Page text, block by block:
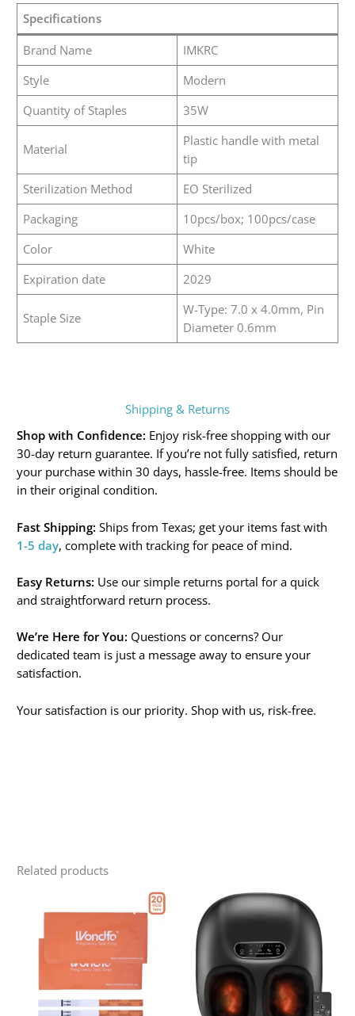
Specifications
Brand Name
IMKRC
Style
Modern
Quantity of Staples
35W
Material
Plastic handle with metal
tip
Sterilization Method
EO Sterilized
Packaging
10pcs/box; 100pcs/case
Color
White
Expiration date
2029
Staple Size
W-Type: 7.0 x 4.0mm, Pin
Diameter 0.6mm
Shipping & Returns
Shop with Confidence: Enjoy risk-free shopping with our
30-day return guarantee. If you’re not fully satisfied, return
your purchase within 30 days, hassle-free. Items should be
in their original condition.
Fast Shipping: Ships from Texas; get your items fast with
1-5 day, complete with tracking for peace of mind.
Easy Returns: Use our simple returns portal for a quick
and straightforward return process.
We’re Here for You: Questions or concerns? Our
dedicated team is just a message away to ensure your
satisfaction.
Your satisfaction is our priority. Shop with us, risk-free.
Related products